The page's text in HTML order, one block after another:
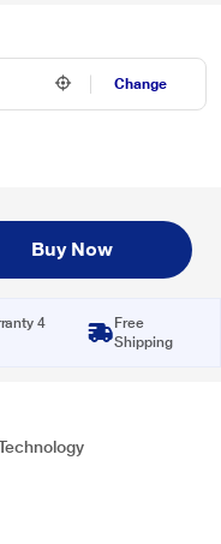
Change
Buy Now
4
Free
Shipping